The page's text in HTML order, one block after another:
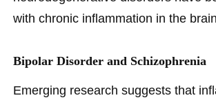
with chronic inflammation in the
Bipolar Disorder and Schizophrenia
Emerging research suggests that